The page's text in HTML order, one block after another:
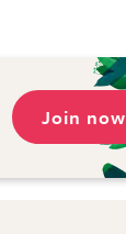
Join now